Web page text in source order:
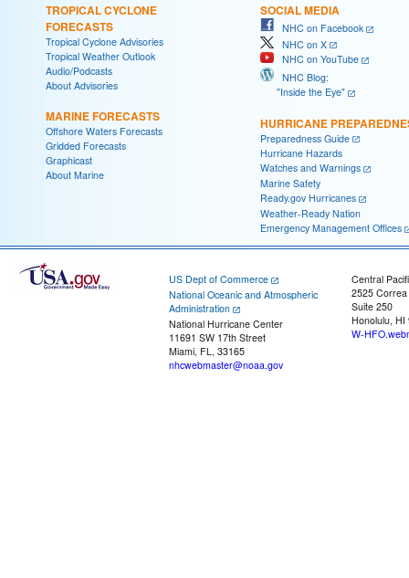
TROPICAL CYCLONE
FORECASTS
Tropical Cyclone Advisories
Tropical Weather Outlook
Audio/Podcasts
About Advisories
MARINE FORECASTS
Offshore Waters Forecasts
Gridded Forecasts
Graphicast
About Marine
SOCIAL MEDIA
NHC on Facebook
NHC on X
NHC on YouTube
NHC Blog:
"Inside the Eye"
HURRICANE
Preparedness Guide
Hurricane Hazards
Watches and Warnings
Marine Safety
Ready.gov Hurricanes
Weather-Ready Nation
Emergency Management Offices
US Dept of Commerce
National Oceanic and Atmospheric
Administration
National Hurricane Center
11691 SW 17th Street
Miami, FL, 33165
nhcwebmaster@noaa.gov
Central
2525
Suite 250
Honolulu, HI
W-